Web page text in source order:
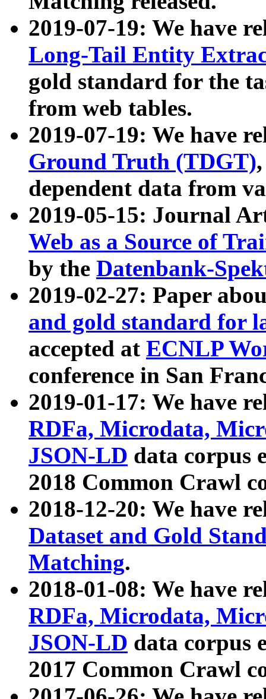
2019-07-19: We have
Long-Tail Entity
gold standard for the
from web tables.
2019-07-19: We have
Ground Truth (TDGT)
dependent data from
2019-05-15: Journal
Web as a Source of
by the Datenbank-
2019-02-27: Paper
and gold standard for
accepted at ECNLP
conference in San
2019-01-17: We have
RDFa, Microdata,
JSON-LD data corpus
2018 Common Crawl
2018-12-20: We have
Dataset and Gold
Matching.
2018-01-08: We have
RDFa, Microdata,
JSON-LD data corpus
2017 Common Crawl